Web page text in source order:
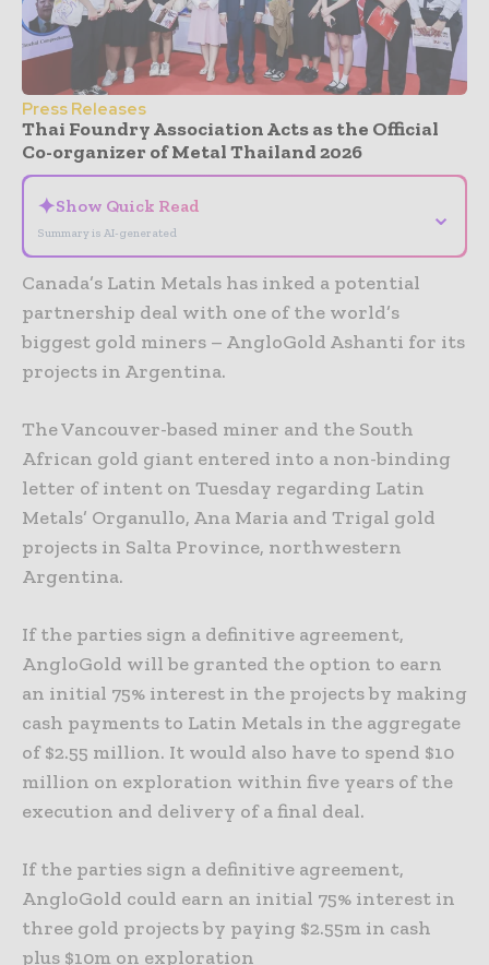
Press Releases
Thai Foundry Association Acts as the Official
Co-organizer of Metal Thailand 2026
✦Show Quick Read
Summary is AI-generated
⌄
Canada’s Latin Metals has inked a potential
partnership deal with one of the world’s
biggest gold miners – AngloGold Ashanti for its
projects in Argentina.
The Vancouver-based miner and the South
African gold giant entered into a non-binding
letter of intent on Tuesday regarding Latin
Metals’ Organullo, Ana Maria and Trigal gold
projects in Salta Province, northwestern
Argentina.
If the parties sign a definitive agreement,
AngloGold will be granted the option to earn
an initial 75% interest in the projects by making
cash payments to Latin Metals in the aggregate
of $2.55 million. It would also have to spend $10
million on exploration within five years of the
execution and delivery of a final deal.
If the parties sign a definitive agreement,
AngloGold could earn an initial 75% interest in
three gold projects by paying $2.55m in cash
plus $10m on exploration